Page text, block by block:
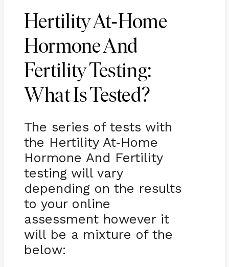
Hertility At-Home
Hormone And
Fertility Testing:
What Is Tested?
The series of tests with
the Hertility At-Home
Hormone And Fertility
testing will vary
depending on the results
to your online
assessment however it
will be a mixture of the
below: